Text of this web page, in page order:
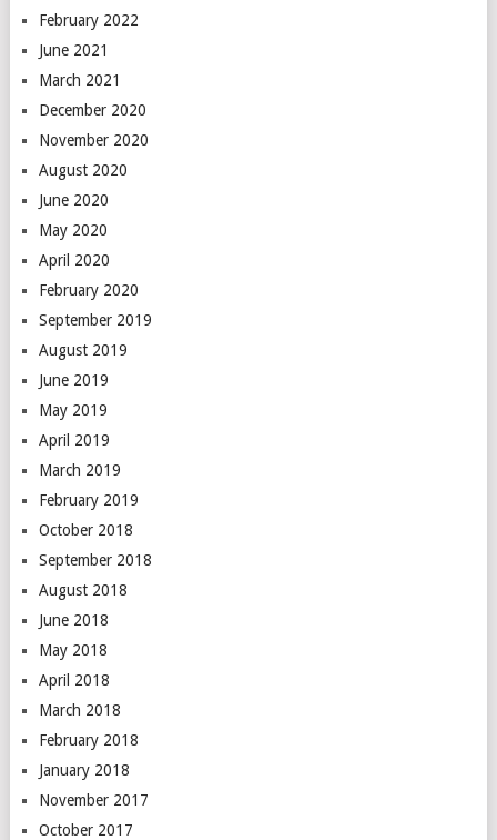
February 2022
June 2021
March 2021
December 2020
November 2020
August 2020
June 2020
May 2020
April 2020
February 2020
September 2019
August 2019
June 2019
May 2019
April 2019
March 2019
February 2019
October 2018
September 2018
August 2018
June 2018
May 2018
April 2018
March 2018
February 2018
January 2018
November 2017
October 2017